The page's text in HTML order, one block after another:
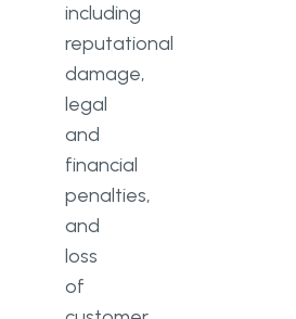
including
reputational
damage,
legal
and
financial
penalties,
and
loss
of